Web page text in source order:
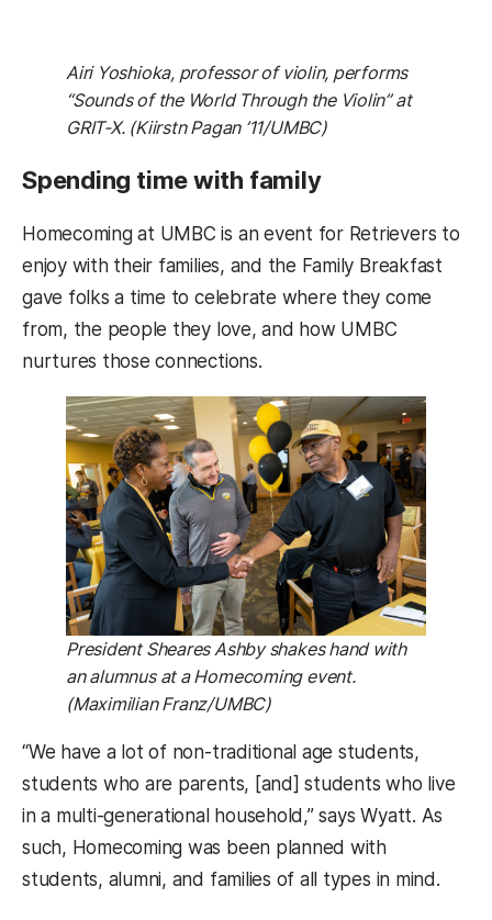
Airi Yoshioka, professor of violin, performs
“Sounds of the World Through the Violin” at
GRIT-X. (Kiirstn Pagan ’11/UMBC)
Spending time with family
Homecoming at UMBC is an event for Retrievers to
enjoy with their families, and the Family Breakfast
gave folks a time to celebrate where they come
from, the people they love, and how UMBC
nurtures those connections.
President Sheares Ashby shakes hand with
an alumnus at a Homecoming event.
(Maximilian Franz/UMBC)
“We have a lot of non-traditional age students,
students who are parents, [and] students who live
in a multi-generational household,” says Wyatt. As
such, Homecoming was been planned with
students, alumni, and families of all types in mind.